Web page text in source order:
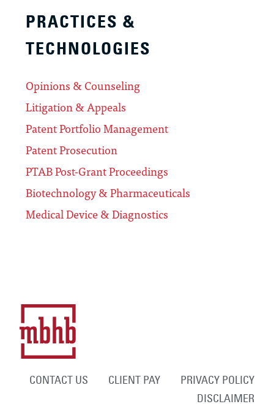
PRACTICES &
TECHNOLOGIES
Opinions & Counseling
Litigation & Appeals
Patent Portfolio Management
Patent Prosecution
PTAB Post-Grant Proceedings
Biotechnology & Pharmaceuticals
Medical Device & Diagnostics
CONTACT US CLIENT PAY
PRIVACY POLICY
DISCLAIMER